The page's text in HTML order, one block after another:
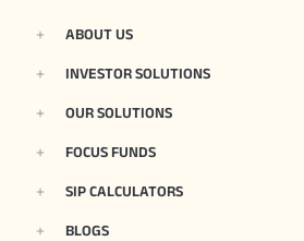
ABOUT US
INVESTOR SOLUTIONS
OUR SOLUTIONS
FOCUS FUNDS
SIP CALCULATORS
BLOGS